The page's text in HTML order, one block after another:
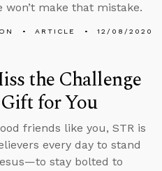
won’t make that mistake.
ARTICLE 12/08/2020
the Challenge
for You
friends like you, STR is
every day to stand
stay bolted to